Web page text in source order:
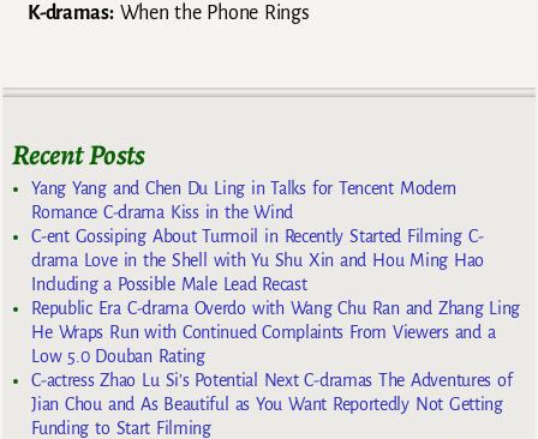
K-dramas:When the Phone Rings
Recent Posts
Yang Yang and Chen Du Ling in Talks for Tencent Modern
Romance C-drama Kiss in the Wind
C-ent Gossiping About Turmoil in Recently Started Filming C-
drama Love in the Shell with Yu Shu Xin and Hou Ming Hao
Including a Possible Male Lead Recast
Republic Era C-drama Overdo with Wang Chu Ran and Zhang Ling
He Wraps Run with Continued Complaints From Viewers and a
Low 5.0 Douban Rating
C-actress Zhao Lu Si’s Potential Next C-dramas The Adventures of
Jian Chou and As Beautiful as You Want Reportedly Not Getting
Funding to Start Filming